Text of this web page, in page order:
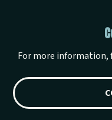
For more information,